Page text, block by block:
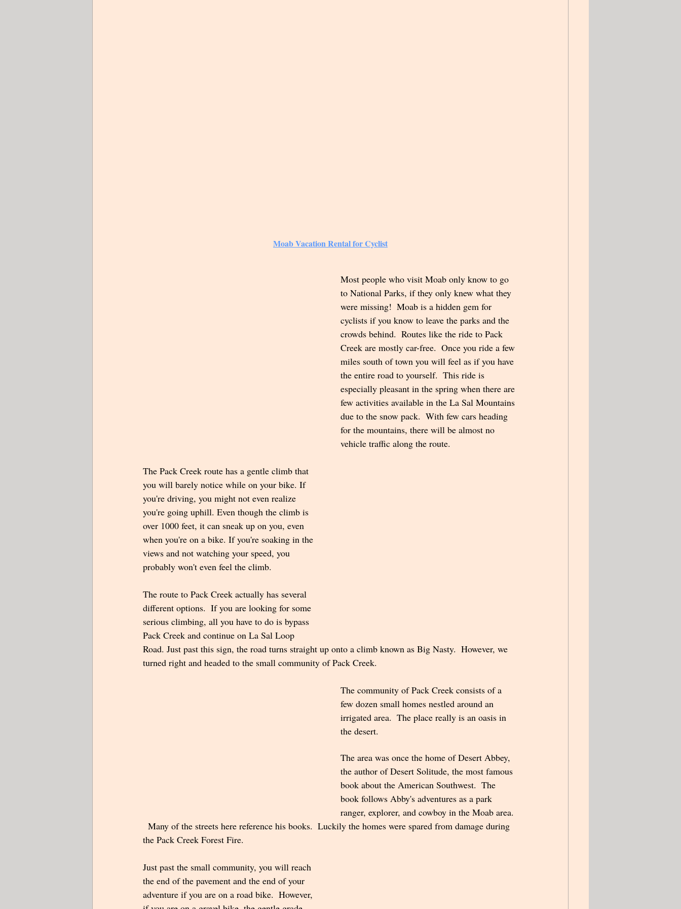
Moab Vacation Rental for Cyclist
Most people who visit Moab only know to go
to National Parks, if they only knew what they
were missing!  Moab is a hidden gem for
cyclists if you know to leave the parks and the
crowds behind.  Routes like the ride to Pack
Creek are mostly car-free.  Once you ride a few
miles south of town you will feel as if you have
the entire road to yourself.  This ride is
especially pleasant in the spring when there are
few activities available in the La Sal Mountains
due to the snow pack.  With few cars heading
for the mountains, there will be almost no
vehicle traffic along the route.
The Pack Creek route has a gentle climb that
you will barely notice while on your bike. If
you're driving, you might not even realize
you're going uphill. Even though the climb is
over 1000 feet, it can sneak up on you, even
when you're on a bike. If you're soaking in the
views and not watching your speed, you
probably won't even feel the climb.
The route to Pack Creek actually has several
different options.  If you are looking for some
serious climbing, all you have to do is bypass
Pack Creek and continue on La Sal Loop
Road. Just past this sign, the road turns straight up onto a climb known as Big Nasty.  However, we
turned right and headed to the small community of Pack Creek.
The community of Pack Creek consists of a
few dozen small homes nestled around an
irrigated area.  The place really is an oasis in
the desert.
The area was once the home of Desert Abbey,
the author of Desert Solitude, the most famous
book about the American Southwest.  The
book follows Abby's adventures as a park
ranger, explorer, and cowboy in the Moab area.
  Many of the streets here reference his books.  Luckily the homes were spared from damage during
the Pack Creek Forest Fire.
Just past the small community, you will reach
the end of the pavement and the end of your
adventure if you are on a road bike.  However,